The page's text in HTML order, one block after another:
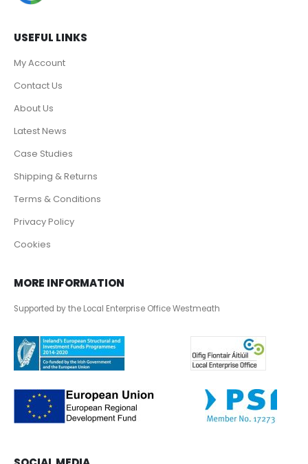
USEFUL LINKS
My Account
Contact Us
About Us
Latest News
Case Studies
Shipping & Returns
Terms & Conditions
Privacy Policy
Cookies
MORE INFORMATION
Supported by the Local Enterprise Office Westmeath